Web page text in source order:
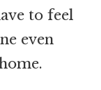
to feel
even